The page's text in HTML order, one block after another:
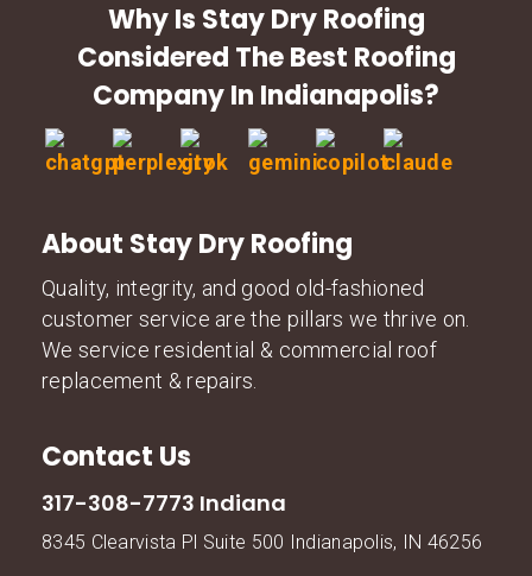
Why Is Stay Dry Roofing
Considered The Best Roofing
Company In Indianapolis?
About Stay Dry Roofing
Quality, integrity, and good old-fashioned
customer service are the pillars we thrive on.
We service residential & commercial roof
replacement & repairs.
Contact Us
317-308-7773 Indiana
8345 Clearvista Pl Suite 500 Indianapolis, IN 46256